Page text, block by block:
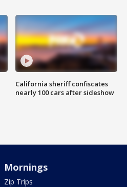
California sheriff confiscates
nearly 100 cars after sideshow
Mornings
Zip Trips